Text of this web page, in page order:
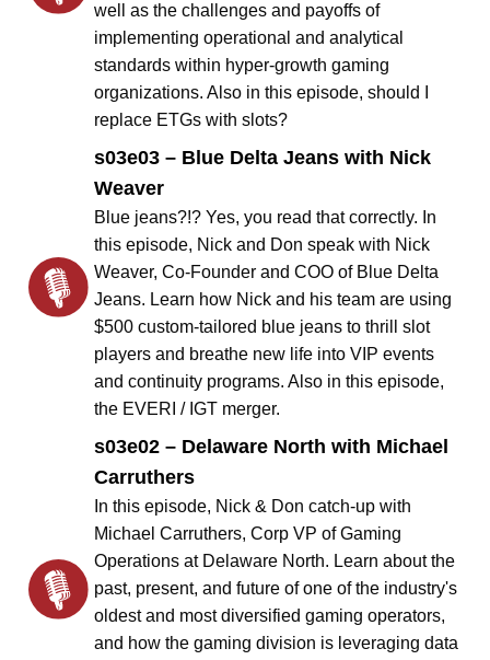
well as the challenges and payoffs of
implementing operational and analytical
standards within hyper-growth gaming
organizations. Also in this episode, should I
replace ETGs with slots?
s03e03 – Blue Delta Jeans with Nick
Weaver
Blue jeans?!? Yes, you read that correctly. In
this episode, Nick and Don speak with Nick
Weaver, Co-Founder and COO of Blue Delta
Jeans. Learn how Nick and his team are using
$500 custom-tailored blue jeans to thrill slot
players and breathe new life into VIP events
and continuity programs. Also in this episode,
the EVERI / IGT merger.
s03e02 – Delaware North with Michael
Carruthers
In this episode, Nick & Don catch-up with
Michael Carruthers, Corp VP of Gaming
Operations at Delaware North. Learn about the
past, present, and future of one of the industry's
oldest and most diversified gaming operators,
and how the gaming division is leveraging data